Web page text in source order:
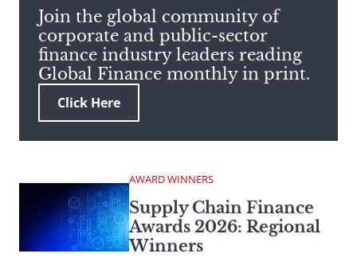
enter
a
search
term
Join the global community of
corporate and public-sector
finance industry leaders reading
Global Finance monthly in print.
Click Here
AWARD WINNERS
Supply Chain Finance
Awards 2026: Regional
Winners